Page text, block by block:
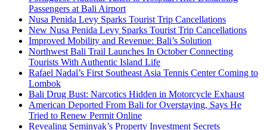
Passengers at Bali Airport
Nusa Penida Levy Sparks Tourist Trip Cancellations
New Nusa Penida Levy Sparks Tourist Trip Cancellations
Improved Mobility and Revenue: Bali’s Solution
Northwest Bali Trail Launches In October Connecting
Tourists With Authentic Island Life
Rafael Nadal’s First Southeast Asia Tennis Center Coming to
Lombok
Bali Drug Bust: Narcotics Hidden in Motorcycle Exhaust
American Deported From Bali for Overstaying, Says He
Tried to Renew Permit Online
Revealing Seminyak’s Property Investment Secrets